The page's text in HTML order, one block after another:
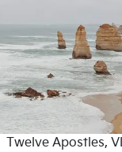
Twelve Apostles,